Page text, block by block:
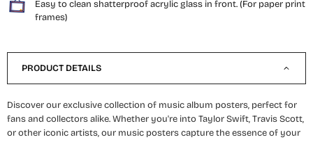
Easy to clean shatterproof acrylic glass in front. (For paper print
frames)
PRODUCT DETAILS
Discover our exclusive collection of music album posters, perfect for
fans and collectors alike. Whether you're into Taylor Swift, Travis Scott,
or other iconic artists, our music posters capture the essence of your